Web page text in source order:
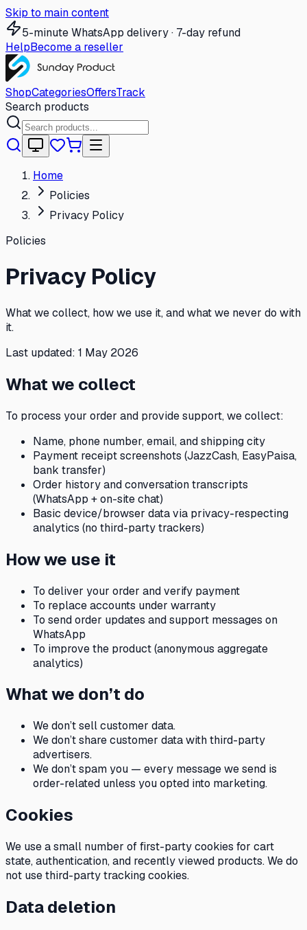
Skip to main content
5-minute WhatsApp delivery · 7-day refund
HelpBecome a reseller
ShopCategoriesOffersTrack
Search products
Home
Policies
Privacy Policy
Policies
Privacy Policy
What we collect, how we use it, and what we never do with
it.
Last updated: 1 May 2026
What we collect
To process your order and provide support, we collect:
Name, phone number, email, and shipping city
Payment receipt screenshots (JazzCash, EasyPaisa,
bank transfer)
Order history and conversation transcripts
(WhatsApp + on-site chat)
Basic device/browser data via privacy-respecting
analytics (no third-party trackers)
How we use it
To deliver your order and verify payment
To replace accounts under warranty
To send order updates and support messages on
WhatsApp
To improve the product (anonymous aggregate
analytics)
What we don’t do
We don’t sell customer data.
We don’t share customer data with third-party
advertisers.
We don’t spam you — every message we send is
order-related unless you opted into marketing.
Cookies
We use a small number of first-party cookies for cart
state, authentication, and recently viewed products. We do
not use third-party tracking cookies.
Data deletion